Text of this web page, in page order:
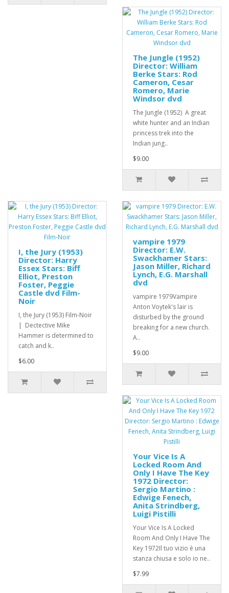
The Jungle (1952)
Director: William
Berke Stars: Rod
Cameron, Cesar
Romero, Marie
Windsor dvd
The Jungle (1952) A great
white hunter and an Indian
princess trek into the
Indian jung..
$9.00
I, the Jury (1953)
Director: Harry
Essex Stars: Biff
Elliot, Preston
Foster, Peggie
Castle dvd Film-
Noir
I, the Jury (1953) Film-Noir
| Dectective Mike
Hammer is determined to
catch and k..
$6.00
vampire 1979
Director: E.W.
Swackhamer Stars:
Jason Miller, Richard
Lynch, E.G. Marshall
dvd
vampire 1979Vampire
Anton Voytek's lair is
disturbed by the ground
breaking for a new church.
A..
$9.00
Your Vice Is A
Locked Room And
Only I Have The Key
1972 Director:
Sergio Martino :
Edwige Fenech,
Anita Strindberg,
Luigi Pistilli
Your Vice Is A Locked
Room And Only I Have The
Key 1972Il tuo vizio è una
stanza chiusa e solo io ne..
$7.99